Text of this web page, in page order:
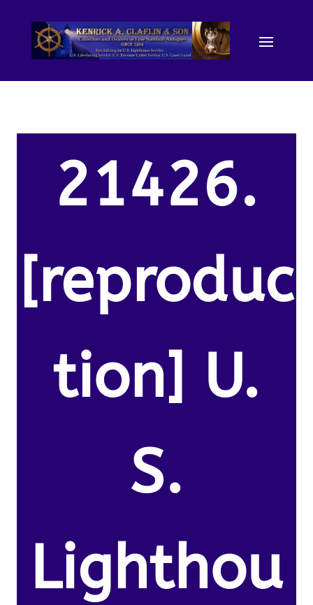
21426.
[reproduc
tion] U.
S.
Lighthou